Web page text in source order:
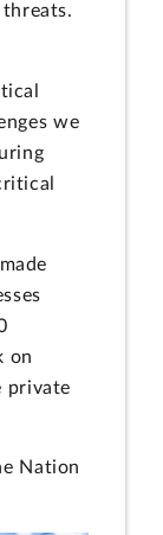
we
on
private
Nation